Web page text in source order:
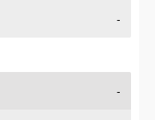
-
-